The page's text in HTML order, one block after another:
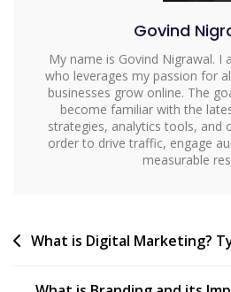
Govind
My name is Govind Nigrawal. I
who leverages my passion for
businesses grow online. The
become familiar with the
strategies, analytics tools, and
order to drive traffic, engage
measurable
What is Digital Marketing?